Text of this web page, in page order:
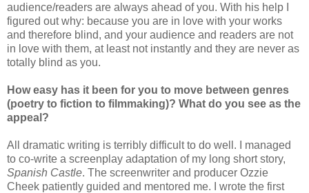
audience/readers are always ahead of you. With his help I
figured out why: because you are in love with your works
and therefore blind, and your audience and readers are not
in love with them, at least not instantly and they are never as
totally blind as you.
How easy has it been for you to move between genres
(poetry to fiction to filmmaking)? What do you see as the
appeal?
All dramatic writing is terribly difficult to do well. I managed
to co-write a screenplay adaptation of my long short story,
Spanish Castle. The screenwriter and producer Ozzie
Cheek patiently guided and mentored me. I wrote the first